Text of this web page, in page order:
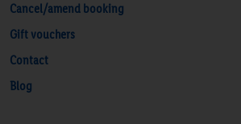
Cancel/amend booking
Gift vouchers
Contact
Blog